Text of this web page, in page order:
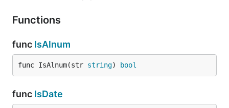
Functions
func IsAlnum
func IsAlnum(str string) bool
func IsDate